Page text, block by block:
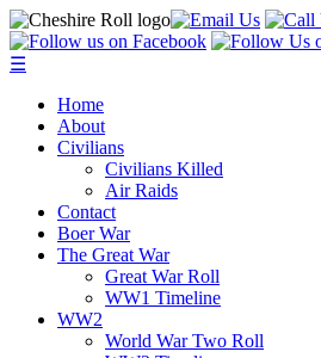
☰
Home
About
Civilians
Civilians Killed
Air Raids
Contact
Boer War
The Great War
Great War Roll
WW1 Timeline
WW2
World War Two Roll